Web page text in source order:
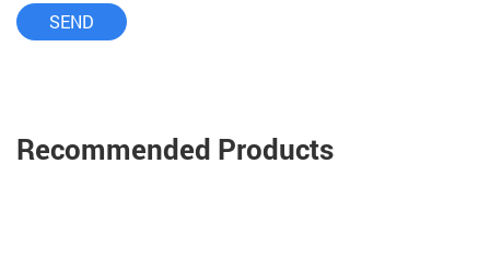
Recommended Products